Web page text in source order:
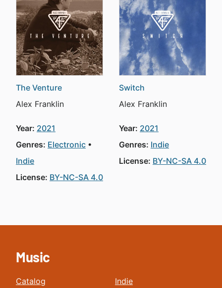
The Venture
Alex Franklin
Year: 2021
Genres: Electronic
Indie
License: BY-NC-SA 4.0
Switch
Alex Franklin
Year: 2021
Genres: Indie
License: BY-NC-SA 4.0
Music
Catalog
Indie